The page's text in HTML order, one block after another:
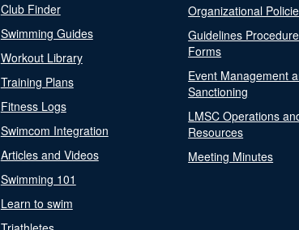
Club Finder
Swimming Guides
Workout Library
Training Plans
Fitness Logs
Swimcom Integration
Articles and Videos
Swimming 101
Learn to swim
Organizational
Guidelines
Forms
Event Management
Sanctioning
LMSC Operations
Resources
Meeting Minutes